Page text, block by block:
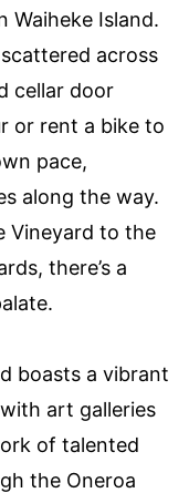
Waiheke Island.
across
cellar door
or rent a bike to
pace,
along the way.
Vineyard to the
there’s a
boasts a vibrant
art galleries
of talented
the Oneroa